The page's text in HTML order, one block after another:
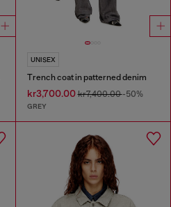
UNISEX
Trench coat in patterned denim
kr3,700.00kr7,400.00-50%
GREY